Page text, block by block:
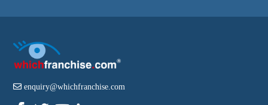
enquiry@whichfranchise.com